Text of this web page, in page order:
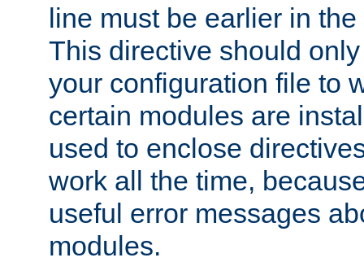
line must be earlier in
This directive should
your configuration file to
certain modules are
used to enclose
work all the time,
useful error messages
modules.